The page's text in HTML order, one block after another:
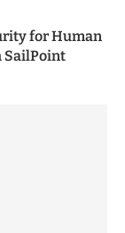
for Human
SailPoint